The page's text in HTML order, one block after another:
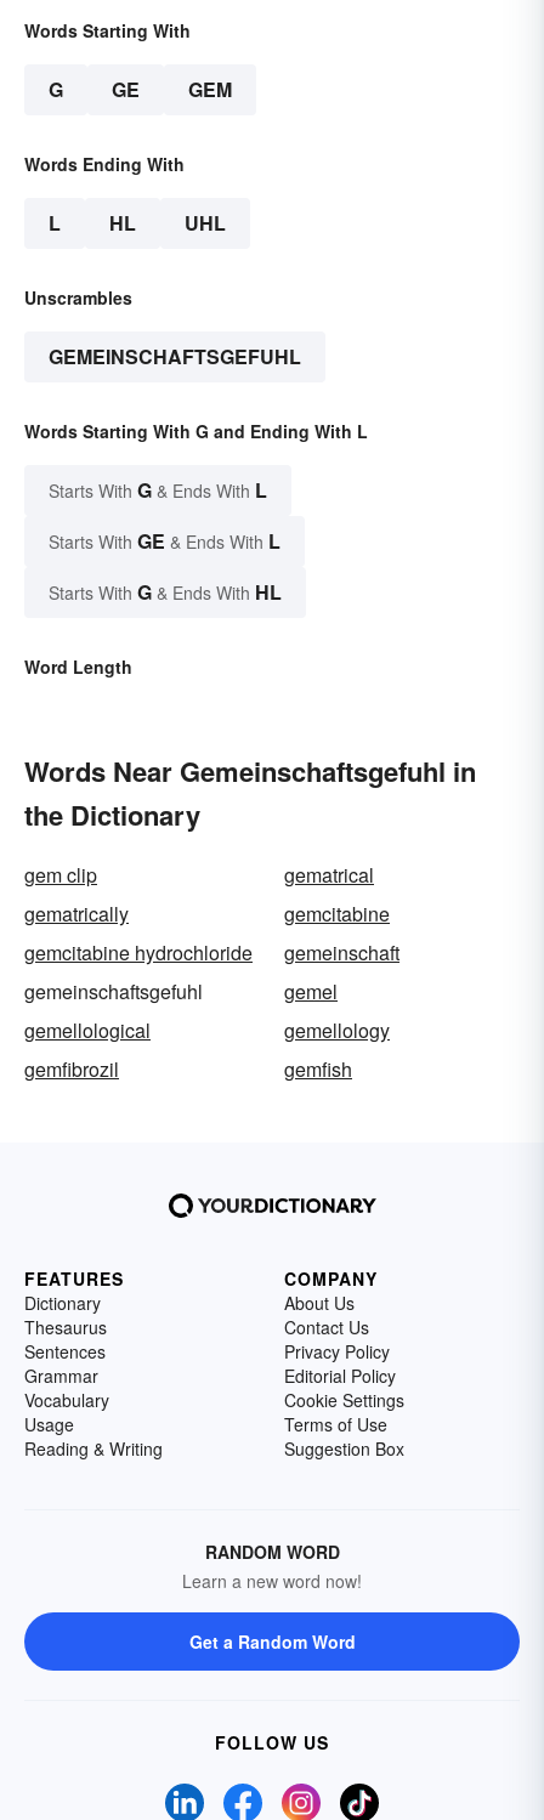
Words Starting With
G GE GEM
Words Ending With
L HL UHL
Unscrambles
GEMEINSCHAFTSGEFUHL
Words Starting With G and Ending With L
Starts With G & Ends With L
Starts With GE & Ends With L
Starts With G & Ends With HL
Word Length
Words Near Gemeinschaftsgefuhl in
the Dictionary
gem clip
gematrical
gematrically
gemcitabine
gemcitabine hydrochloride
gemeinschaft
gemeinschaftsgefuhl
gemel
gemellological
gemellology
gemfibrozil
gemfish
FEATURES
Dictionary
Thesaurus
Sentences
Grammar
Vocabulary
Usage
Reading & Writing
COMPANY
About Us
Contact Us
Privacy Policy
Editorial Policy
Cookie Settings
Terms of Use
Suggestion Box
RANDOM WORD
Learn a new word now!
Get a Random Word
FOLLOW US